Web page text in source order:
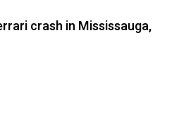
crash in Mississauga,